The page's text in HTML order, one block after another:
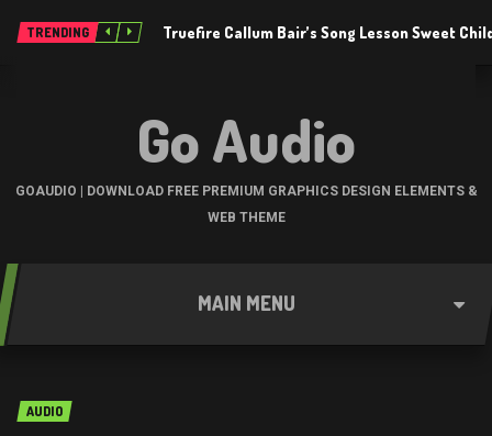
TRENDING Truefire Callum Bair’s Song Lesson Sweet
Go Audio
GOAUDIO | DOWNLOAD FREE PREMIUM GRAPHICS DESIGN ELEMENTS &
WEB THEME
MAIN MENU
AUDIO